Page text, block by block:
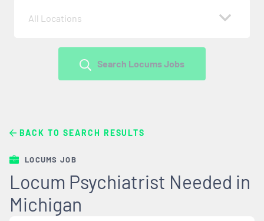
All Locations
Search Locums Jobs
BACK TO SEARCH RESULTS
LOCUMS JOB
Locum Psychiatrist Needed in
Michigan